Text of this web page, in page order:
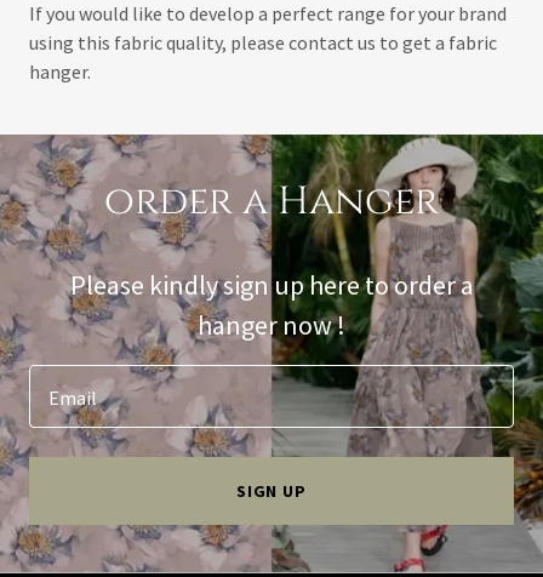
If you would like to develop a perfect range for your brand
using this fabric quality, please contact us to get a fabric
hanger.
order a Hanger
Please kindly sign up here to order a
hanger now !
Email
SIGN UP